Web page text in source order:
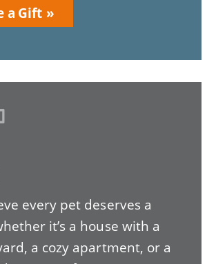
a Gift
every pet deserves a
it’s a house with a
a cozy apartment, or a